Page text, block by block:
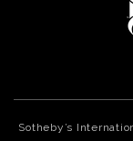
Sotheby’s